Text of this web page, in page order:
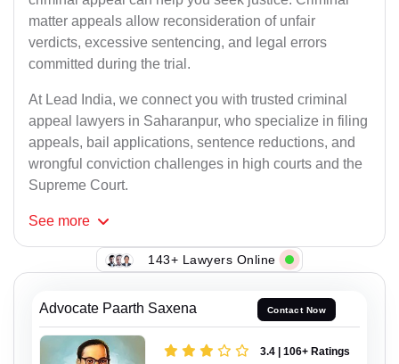
matter appeals allow reconsideration of unfair
verdicts, excessive sentencing, and legal errors
committed during the trial.
At Lead India, we connect you with trusted criminal
appeal lawyers in Saharanpur, who specialize in filing
appeals, bail applications, sentence reductions, and
wrongful conviction challenges in high courts and the
Supreme Court.
See more
143+ Lawyers Online
Advocate Paarth Saxena Contact Now
3.4 | 106+ Ratings